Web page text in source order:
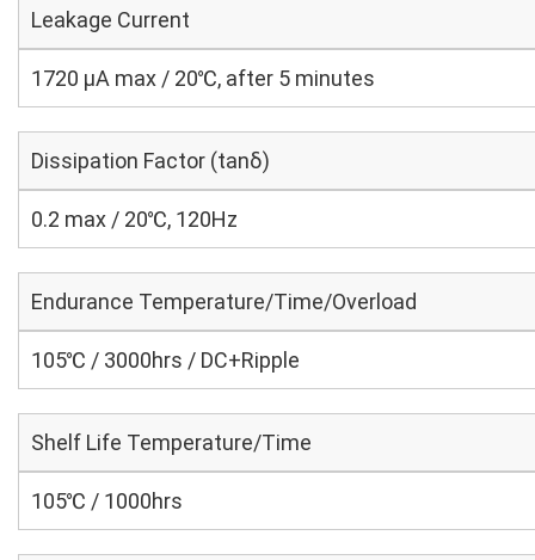
Leakage Current
1720 μA max / 20℃, after 5 minutes
Dissipation Factor (tanδ)
0.2 max / 20℃, 120Hz
Endurance Temperature/Time/Overload
105℃ / 3000hrs / DC+Ripple
Shelf Life Temperature/Time
105℃ / 1000hrs